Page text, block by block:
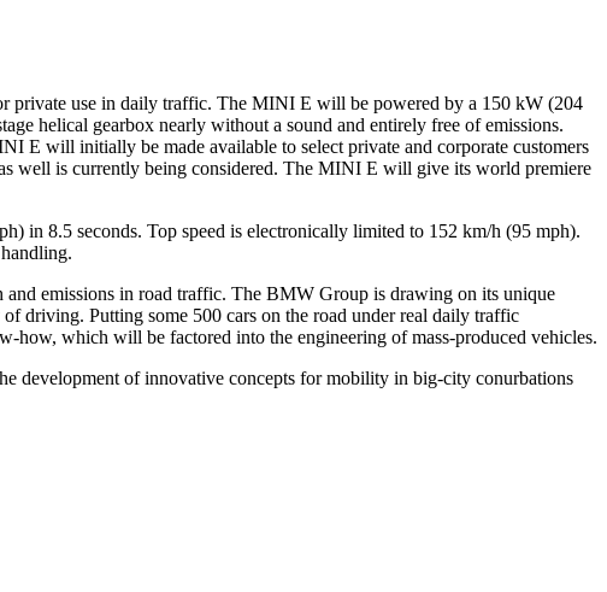
private use in daily traffic. The MINI E will be powered by a 150 kW (204
helical gearbox nearly without a sound and entirely free of emissions.
E will initially be made available to select private and corporate customers
well is currently being considered. The MINI E will give its world premiere
in 8.5 seconds. Top speed is electronically limited to 152 km/h (95 mph).
emissions in road traffic. The BMW Group is drawing on its unique
driving. Putting some 500 cars on the road under real daily traffic
how, which will be factored into the engineering of mass-produced vehicles.
development of innovative concepts for mobility in big-city conurbations